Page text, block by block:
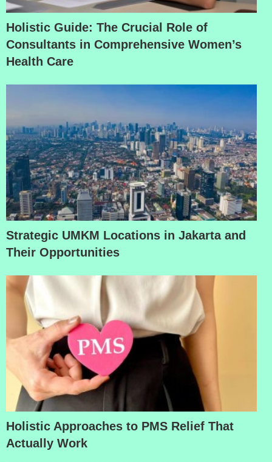
Holistic Guide: The Crucial Role of
Consultants in Comprehensive Women’s
Health Care
Strategic UMKM Locations in Jakarta and
Their Opportunities
Holistic Approaches to PMS Relief That
Actually Work